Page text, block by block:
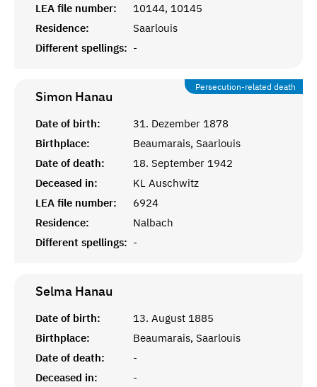
LEA file number:
10144, 10145
Residence:
Saarlouis
Different spellings: -
Persecution-related death
Simon Hanau
Date of birth:
31. Dezember 1878
Birthplace:
Beaumarais, Saarlouis
Date of death:
18. September 1942
Deceased in:
KL Auschwitz
LEA file number:
6924
Residence:
Nalbach
Different spellings: -
Selma Hanau
Date of birth:
13. August 1885
Birthplace:
Beaumarais, Saarlouis
Date of death:
-
Deceased in:
-